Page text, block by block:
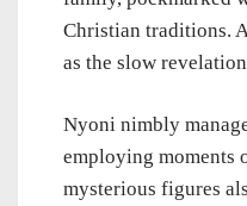
Christian traditions.
as the slow
Nyoni nimbly
employing
mysterious figures